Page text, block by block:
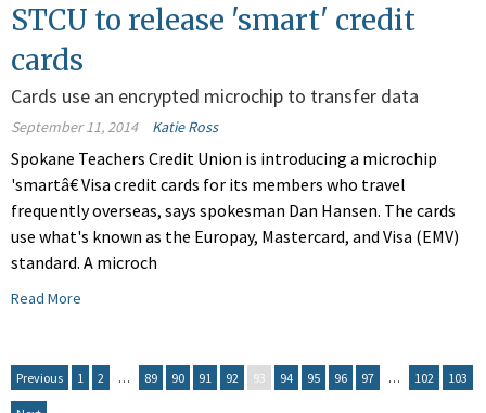
STCU to release 'smart' credit
cards
Cards use an encrypted microchip to transfer data
September 11, 2014 Katie Ross
Spokane Teachers Credit Union is introducing a microchip
'smartâ€ Visa credit cards for its members who travel
frequently overseas, says spokesman Dan Hansen. The cards
use what's known as the Europay, Mastercard, and Visa (EMV)
standard. A microch
Read More
Previous 1 2 … 89 90 91 92 93 94 95 96 97 … 102 103